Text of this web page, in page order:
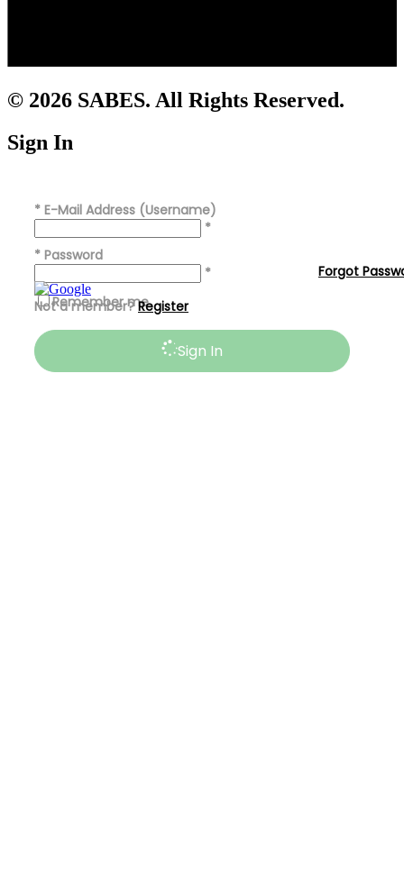
© 2026 SABES. All Rights Reserved.
Sign In
* E-Mail Address (Username)
*
* Password
*
Remember me
Sign In
Forgot
Not a member?Register